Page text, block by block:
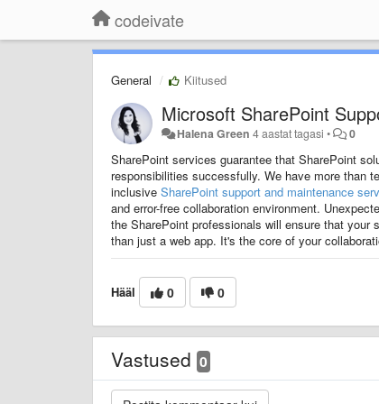
codeivate
General Kiitused
Microsoft SharePoint
Halena Green 4 aastat tagasi • 0
SharePoint services guarantee that SharePoint
responsibilities successfully. We have more than
inclusive SharePoint support and maintenance
and error-free collaboration environment.
the SharePoint professionals will ensure that
than just a web app. It's the core of your
Hääl 0 0
Vastused 0